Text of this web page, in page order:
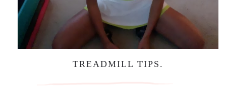
TREADMILL TIPS.